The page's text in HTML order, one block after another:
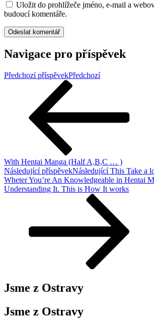
Uložit do prohlížeče jméno, e-mail a
budoucí komentáře.
Navigace pro příspěvek
Předchozí příspěvekPředchozí
With Hentai Manga (Half A,B,C … )
Následující příspěvekNásledující This Take a
Wheter You’re An Knowledgeable in Hentai
Understanding It. This is How It works
Jsme z Ostravy
Jsme z Ostravy